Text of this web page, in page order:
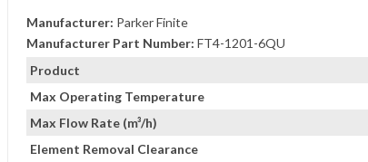
Product
Max Operating Temperature
Max Flow Rate (m³/h)
Element Removal Clearance
Manufacturer: Parker Finite
Manufacturer Part Number: FT4-1201-6QU